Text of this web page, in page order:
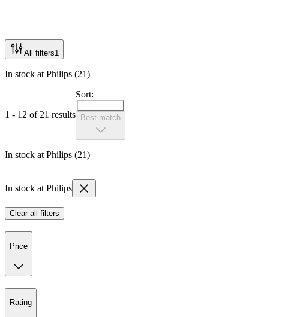
All filters1
In stock at Philips (21)
1 - 12 of 21 results
Sort:
Best match
In stock at Philips (21)
In stock at Philips
Clear all filters
Price
Rating